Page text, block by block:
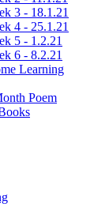
3 - 18.1.21
4 - 25.1.21
5 - 1.2.21
6 - 8.2.21
Learning
Poem